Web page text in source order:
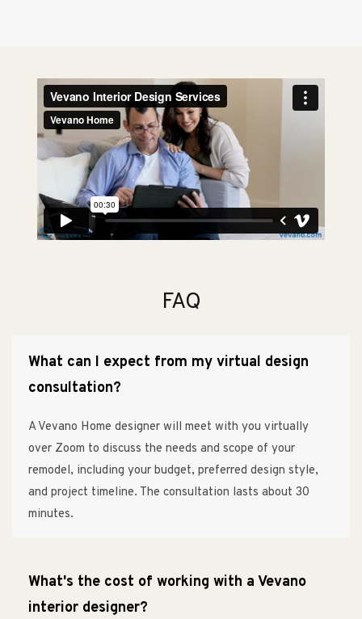
FAQ
What can I expect from my virtual design
consultation?
A Vevano Home designer will meet with you virtually
over Zoom to discuss the needs and scope of your
remodel, including your budget, preferred design style,
and project timeline. The consultation lasts about 30
minutes.
What's the cost of working with a Vevano
interior designer?